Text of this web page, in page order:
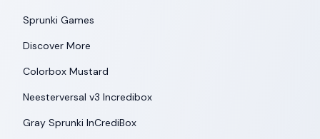
Sprunki Games
Discover More
Colorbox Mustard
Neesterversal v3 Incredibox
Gray Sprunki InCrediBox